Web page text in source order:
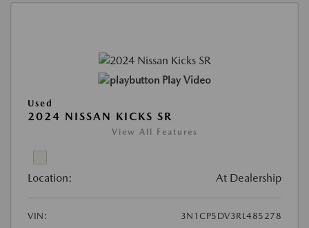
Play Video
Used
2024 NISSAN KICKS SR
View All Features
Location: At Dealership
VIN:
3N1CP5DV3RL485278